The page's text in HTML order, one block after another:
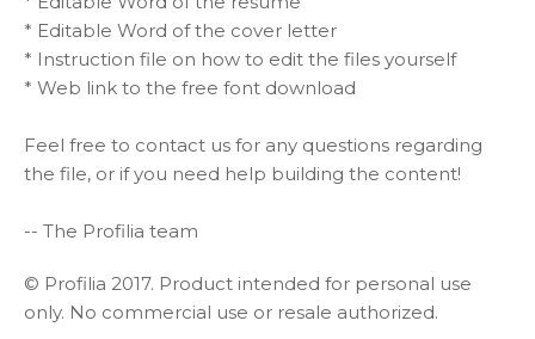
* Editable Word of the cover letter
* Instruction file on how to edit the files yourself
* Web link to the free font download
Feel free to contact us for any questions regarding
the file, or if you need help building the content!
-- The Profilia team
© Profilia 2017. Product intended for personal use
only. No commercial use or resale authorized.